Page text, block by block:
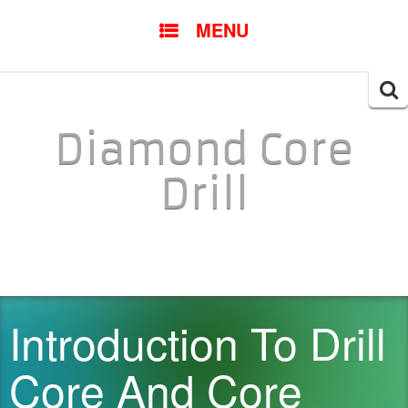
MENU
Diamond Core
Drill
Introduction To Drill
Core And Core